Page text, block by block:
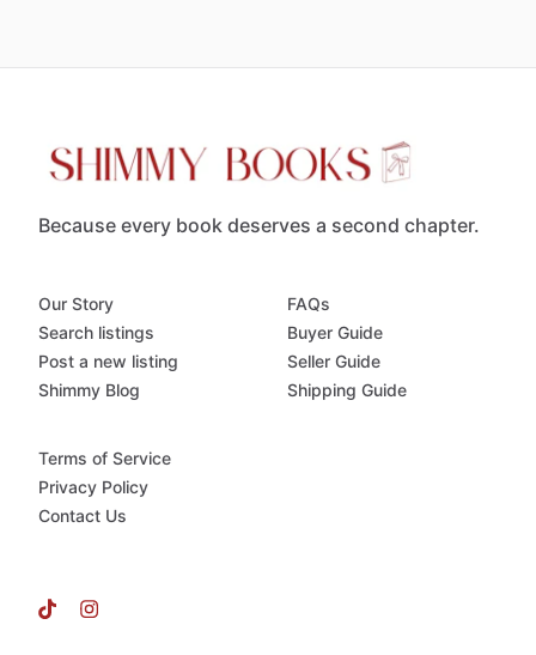
Because every book deserves a second chapter.
Our Story
Search listings
Post a new listing
Shimmy Blog
FAQs
Buyer Guide
Seller Guide
Shipping Guide
Terms of Service
Privacy Policy
Contact Us